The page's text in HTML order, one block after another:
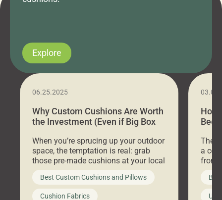
Explore
06.25.2025
Why Custom Cushions Are Worth
the Investment (Even if Big Box
When you’re sprucing up your outdoor
space, the temptation is real: grab
those pre-made cushions at your local
big-box store, toss them on your
furniture, and call it a day. But what
looks like a simple shortcut often
Best Custom Cushions and Pillows
Cushion Fabrics
How
Bed
a
front